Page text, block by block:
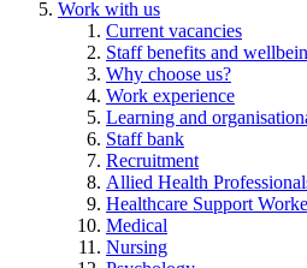
Work with us
Current vacancies
Staff benefits and
Why choose us?
Work experience
Learning and
Staff bank
Recruitment
Allied Health
Healthcare Support
Medical
Nursing